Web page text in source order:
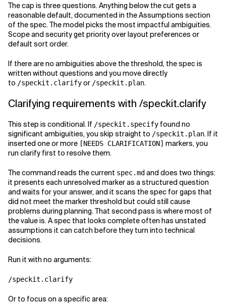
The cap is three questions. Anything below the cut gets a
reasonable default, documented in the Assumptions section
of the spec. The model picks the most impactful ambiguities.
Scope and security get priority over layout preferences or
default sort order.
If there are no ambiguities above the threshold, the spec is
written without questions and you move directly
to /speckit.clarifyor /speckit.plan.
Clarifying requirements with /speckit.clarify
This step is conditional. If /speckit.specify found no
significant ambiguities, you skip straight to /speckit.plan. If it
inserted one or more [NEEDS CLARIFICATION] markers, you
run clarify first to resolve them.
The command reads the current spec.mdand does two things:
it presents each unresolved marker as a structured question
and waits for your answer, and it scans the spec for gaps that
did not meet the marker threshold but could still cause
problems during planning. That second pass is where most of
the value is. A spec that looks complete often has unstated
assumptions it can catch before they turn into technical
decisions.
Run it with no arguments:
Or to focus on a specific area: